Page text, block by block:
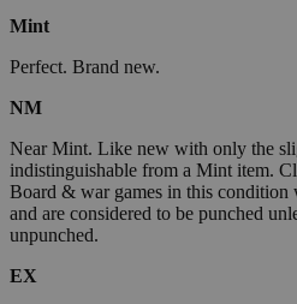
Mint
Perfect. Brand new.
NM
Near Mint. Like new with only the
indistinguishable from a Mint item.
Board & war games in this
and are considered to be punched
unpunched.
EX